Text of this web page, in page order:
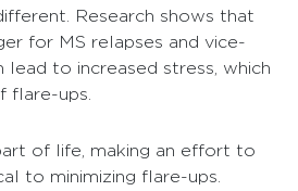
Research shows that
for MS relapses and vice-
lead to increased stress, which
flare-ups.
of life, making an effort to
to minimizing flare-ups.